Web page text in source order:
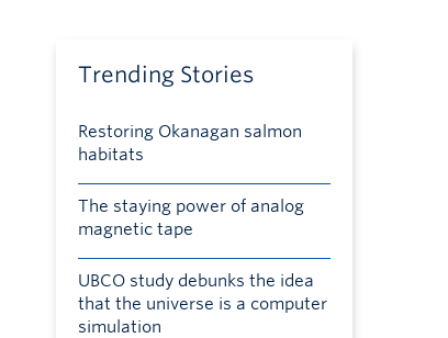
Trending Stories
Restoring Okanagan salmon
habitats
The staying power of analog
magnetic tape
UBCO study debunks the idea
that the universe is a computer
simulation